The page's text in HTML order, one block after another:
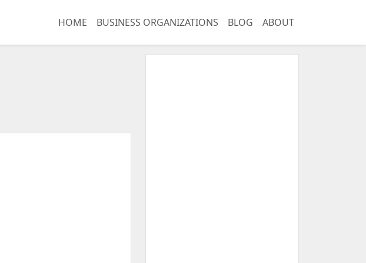
HOME BUSINESS ORGANIZATIONS BLOG ABOUT